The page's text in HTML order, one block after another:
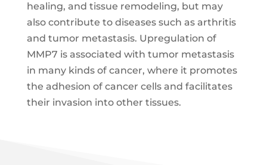
healing, and tissue remodeling, but may
also contribute to diseases such as arthritis
and tumor metastasis. Upregulation of
MMP7 is associated with tumor metastasis
in many kinds of cancer, where it promotes
the adhesion of cancer cells and facilitates
their invasion into other tissues.